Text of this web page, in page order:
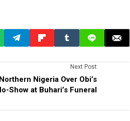
Next Post
Nigeria Over Obi’s
Show at Buhari’s Funeral